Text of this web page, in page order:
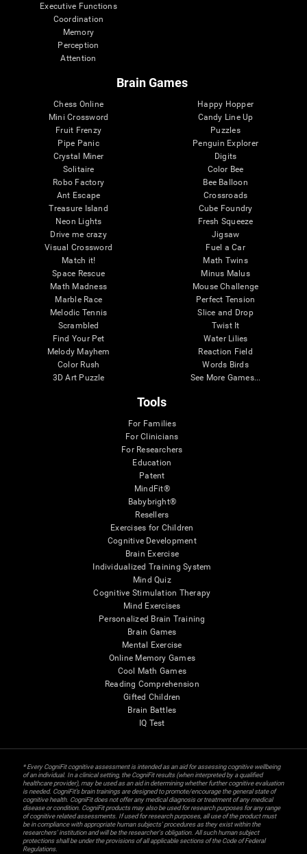
Executive Functions
Coordination
Memory
Perception
Attention
Brain Games
Chess Online
Mini Crossword
Fruit Frenzy
Pipe Panic
Crystal Miner
Solitaire
Robo Factory
Ant Escape
Treasure Island
Neon Lights
Drive me crazy
Visual Crossword
Match it!
Space Rescue
Math Madness
Marble Race
Melodic Tennis
Scrambled
Find Your Pet
Melody Mayhem
Color Rush
3D Art Puzzle
Happy Hopper
Candy Line Up
Puzzles
Penguin Explorer
Digits
Color Bee
Bee Balloon
Crossroads
Cube Foundry
Fresh Squeeze
Jigsaw
Fuel a Car
Math Twins
Minus Malus
Mouse Challenge
Perfect Tension
Slice and Drop
Twist It
Water Lilies
Reaction Field
Words Birds
See More Games...
Tools
For Families
For Clinicians
For Researchers
Education
Patent
MindFit®
Babybright®
Resellers
Exercises for Children
Cognitive Development
Brain Exercise
Individualized Training System
Mind Quiz
Cognitive Stimulation Therapy
Mind Exercises
Personalized Brain Training
Brain Games
Mental Exercise
Online Memory Games
Cool Math Games
Reading Comprehension
Gifted Children
Brain Battles
IQ Test
* Every CogniFit cognitive assessment is intended as an aid for assessing cognitive wellbeing
of an individual. In a clinical setting, the CogniFit results (when interpreted by a qualified
healthcare provider), may be used as an aid in determining whether further cognitive evaluation
is needed. CogniFit’s brain trainings are designed to promote/encourage the general state of
cognitive health. CogniFit does not offer any medical diagnosis or treatment of any medical
disease or condition. CogniFit products may also be used for research purposes for any range
of cognitive related assessments. If used for research purposes, all use of the product must
be in compliance with appropriate human subjects' procedures as they exist within the
researchers' institution and will be the researcher's obligation. All such human subject
protections shall be under the provisions of all applicable sections of the Code of Federal
Regulations.